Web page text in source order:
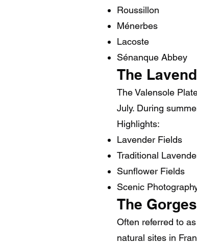
Roussillon
Ménerbes
Lacoste
Sénanque Abbey
The
The Valensole
July. During
Highlights:
Lavender Fields
Traditional
Sunflower Fields
Scenic
The
Often referred to
natural sites in